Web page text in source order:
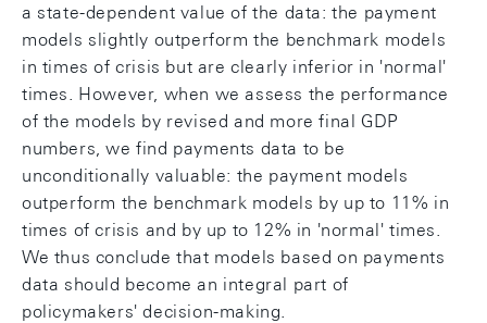
a state-dependent value of the data: the payment
models slightly outperform the benchmark models
in times of crisis but are clearly inferior in 'normal'
times. However, when we assess the performance
of the models by revised and more final GDP
numbers, we find payments data to be
unconditionally valuable: the payment models
outperform the benchmark models by up to 11% in
times of crisis and by up to 12% in 'normal' times.
We thus conclude that models based on payments
data should become an integral part of
policymakers' decision-making.